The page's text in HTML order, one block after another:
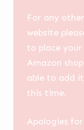
For any
website
to place
Amazon
able to add
this time.
Apologies